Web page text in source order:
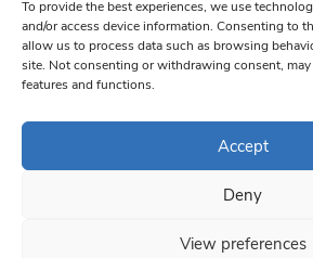
To provide the best experiences, we use
and/or access device information. Consenting to
allow us to process data such as browsing
site. Not consenting or withdrawing consent, may
features and functions.
Accept
Deny
View preferences
leave
this field
blank.
bottom of every email.Emails are
© 1997-2026 South West Londoner.
Privacy Policy
Terms & Conditions